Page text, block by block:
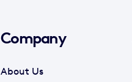
Company
About Us